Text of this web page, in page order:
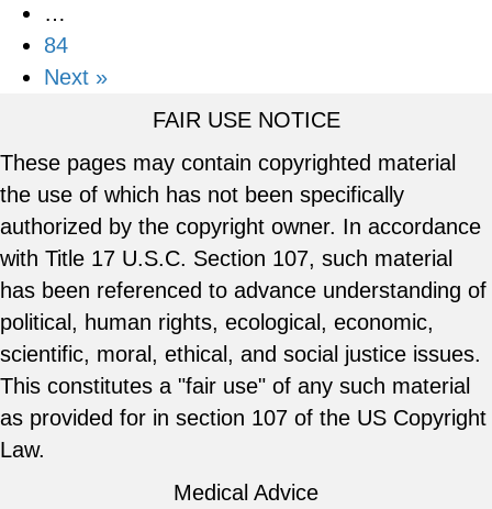
…
84
Next »
FAIR USE NOTICE
These pages may contain copyrighted material
the use of which has not been specifically
authorized by the copyright owner. In accordance
with Title 17 U.S.C. Section 107, such material
has been referenced to advance understanding of
political, human rights, ecological, economic,
scientific, moral, ethical, and social justice issues.
This constitutes a "fair use" of any such material
as provided for in section 107 of the US Copyright
Law.
Medical Advice